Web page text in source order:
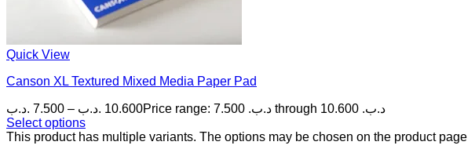
Quick View
Canson XL Textured Mixed Media Paper Pad
7.500 .د.ب – 10.600 .د.ب
Price range: 7.500 .د.ب through 10.600 .د.ب
Select options
This product has multiple variants. The options may be chosen on the product page